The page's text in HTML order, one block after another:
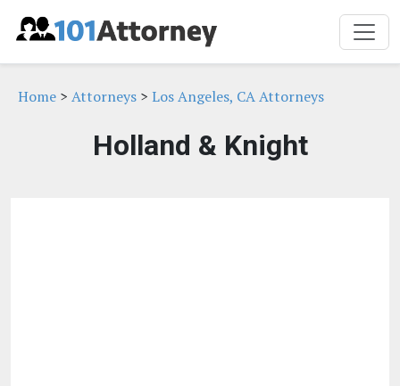
Home > Attorneys > Los Angeles, CA Attorneys
Holland & Knight